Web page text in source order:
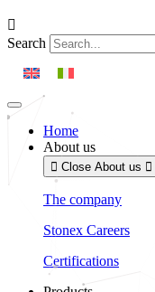
Search
Home
About us
Close About us
The company
Stonex Careers
Certifications